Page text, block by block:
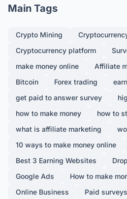
Main Tags
Crypto Mining
Cryptocurrency platform
make money online
Affiliate
Bitcoin
Forex trading
get paid to answer survey
how to make money
how to
what is affiliate marketing
10 ways to make money online
Best 3 Earning Websites
Google Ads
How to make
Online Business
Paid surveys